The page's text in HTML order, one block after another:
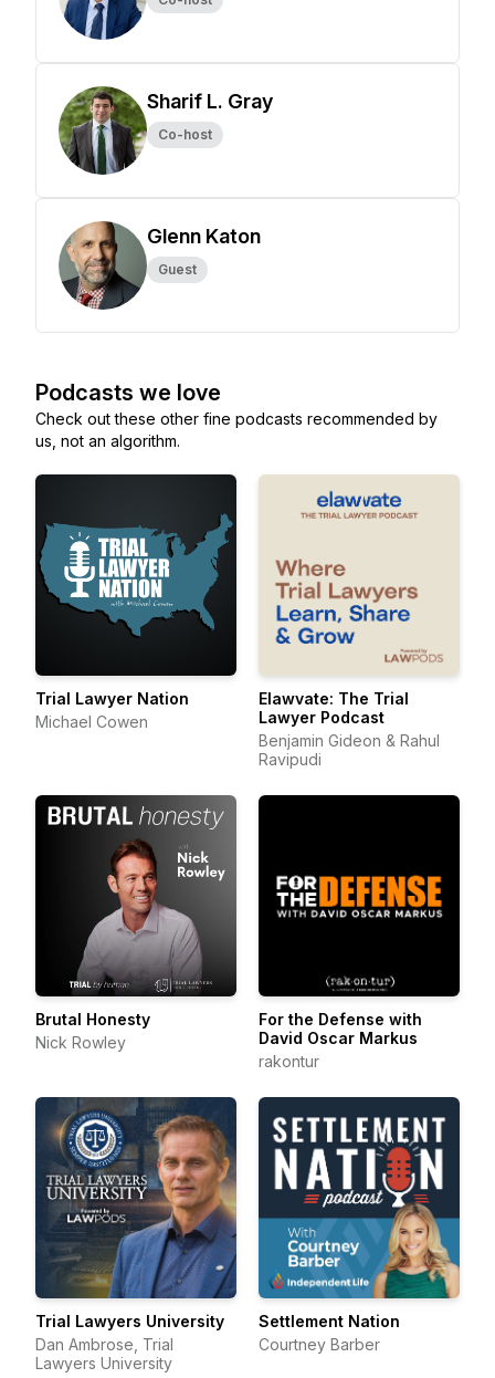
Sharif L. Gray
Co-host
Glenn Katon
Guest
Podcasts we love
Check out these other fine podcasts recommended by
us, not an algorithm.
Trial Lawyer Nation
Michael Cowen
Elawvate: The Trial
Lawyer Podcast
Benjamin Gideon & Rahul
Ravipudi
Brutal Honesty
Nick Rowley
For the Defense with
David Oscar Markus
rakontur
Trial Lawyers University
Dan Ambrose, Trial
Lawyers University
Settlement Nation
Courtney Barber